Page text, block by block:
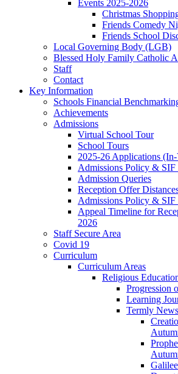
Events 2025-2026
Christmas
Friends Comedy
Friends School
Local Governing Body (LGB)
Blessed Holy Family Catholic
Staff
Contact
Key Information
Schools Financial
Achievements
Admissions
Virtual School Tour
School Tours
2025-26 Applications (In-
Admissions Policy & SIF
Admission Queries
Reception Offer
Admissions Policy & SIF
Appeal Timeline for
2026
Staff Secure Area
Covid 19
Curriculum
Curriculum Areas
Religious
Progression
Learning
Termly